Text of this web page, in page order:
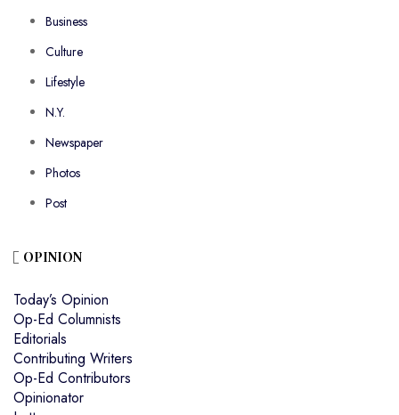
Business
Culture
Lifestyle
N.Y.
Newspaper
Photos
Post
OPINION
Today’s Opinion
Op-Ed Columnists
Editorials
Contributing Writers
Op-Ed Contributors
Opinionator